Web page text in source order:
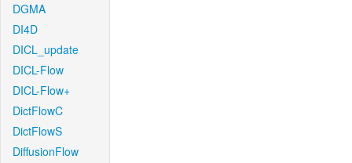
DGMA
DI4D
DICL_update
DICL-Flow
DICL-Flow+
DictFlowC
DictFlowS
DiffusionFlow